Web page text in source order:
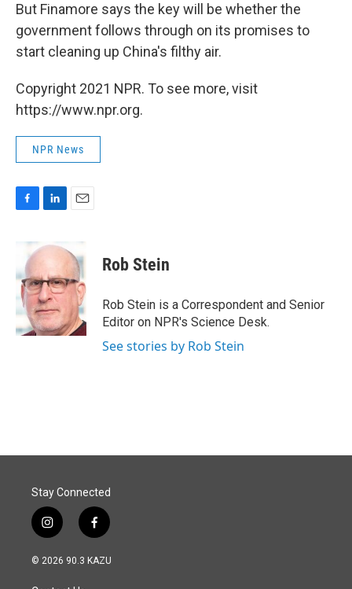
But Finamore says the key will be whether the
government follows through on its promises to
start cleaning up China's filthy air.
Copyright 2021 NPR. To see more, visit
https://www.npr.org.
NPR News
b
o
o
k
n
e
d
I
n
i
l
Rob Stein
Rob Stein is a Correspondent and Senior
Editor on NPR's Science Desk.
See stories by Rob Stein
Stay Connected
i
n
s
a
f
a
c
© 2026 90.3 KAZU